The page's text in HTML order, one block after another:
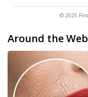
© 2025
Around the Web